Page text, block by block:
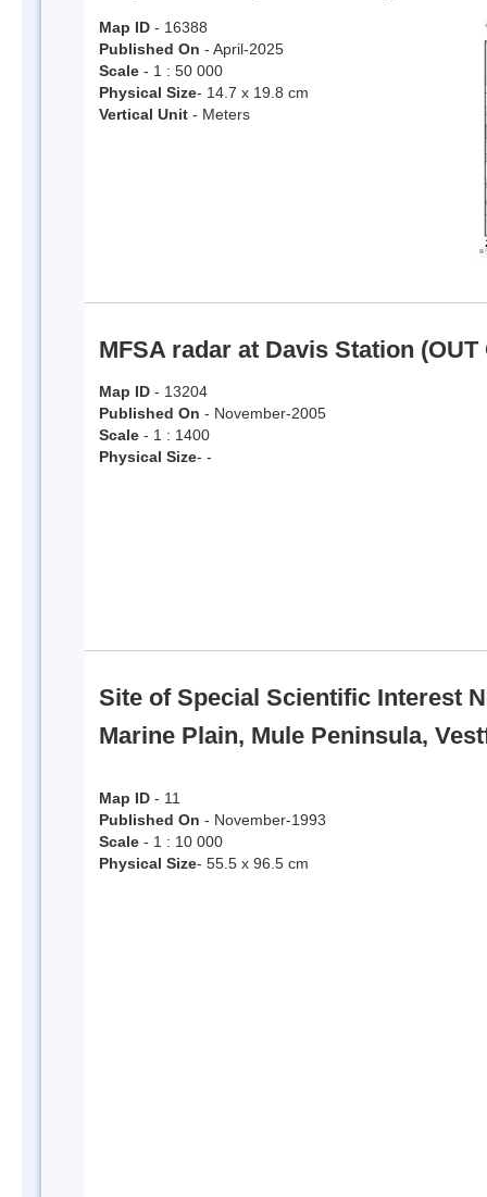
Map ID - 16388
Published On - April-2025
Scale - 1 : 50 000
Physical Size- 14.7 x 19.8 cm
Vertical Unit - Meters
MFSA radar at Davis Station (OUT
Map ID - 13204
Published On - November-2005
Scale - 1 : 1400
Physical Size- -
Site of Special Scientific Interest
Marine Plain, Mule Peninsula,
Map ID - 11
Published On - November-1993
Scale - 1 : 10 000
Physical Size- 55.5 x 96.5 cm